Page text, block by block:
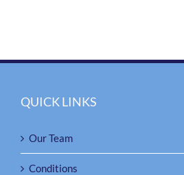
QUICK LINKS
Our Team
Conditions